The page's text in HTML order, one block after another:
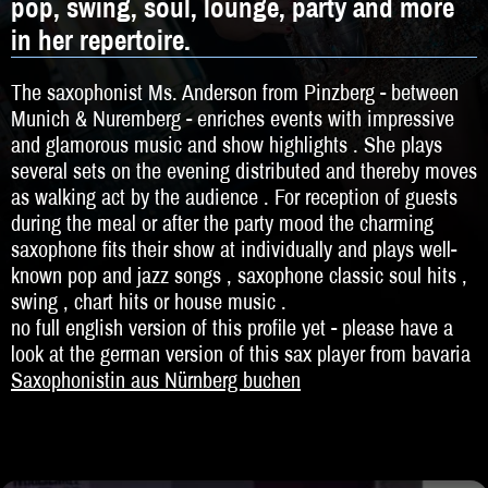
DJ
Hochzeitsband
Jazz & Swing
Klassische Musik
Latin & Salsa
Oktoberfestband
Rockband
Schlagerband
Walk-Act
Sonstiges
pop, swing, soul, lounge, party and more
in her repertoire.
The saxophonist Ms. Anderson from Pinzberg - between
Munich & Nuremberg - enriches events with impressive
and glamorous music and show highlights . She plays
several sets on the evening distributed and thereby moves
as walking act by the audience . For reception of guests
during the meal or after the party mood the charming
saxophone fits their show at individually and plays well-
known pop and jazz songs , saxophone classic soul hits ,
swing , chart hits or house music .
no full english version of this profile yet - please have a
look at the german version of this sax player from bavaria
Saxophonistin aus Nürnberg buchen